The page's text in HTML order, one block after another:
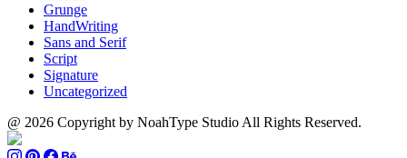
Grunge
HandWriting
Sans and Serif
Script
Signature
Uncategorized
@ 2026 Copyright by NoahType Studio All Rights Reserved.